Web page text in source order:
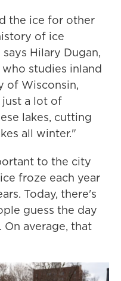
the ice for other
of ice
Hilary Dugan,
studies inland
of Wisconsin,
a lot of
lakes, cutting
all winter."
to the city
froze each year
Today, there's
guess the day
average, that